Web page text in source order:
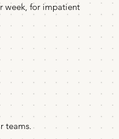
week, for impatient
teams.